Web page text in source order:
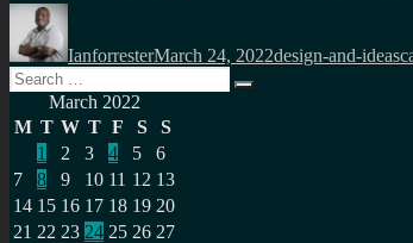
Author
IanforresterMarch 24, 2022design-and-ideas
Search
for:
Search
March 2022
M T W T F S
S
1
2 3 4 5
6
7
8 9 10 11 12 13
14 15 16 17 18 19 20
21 22 23 24 25 26 27